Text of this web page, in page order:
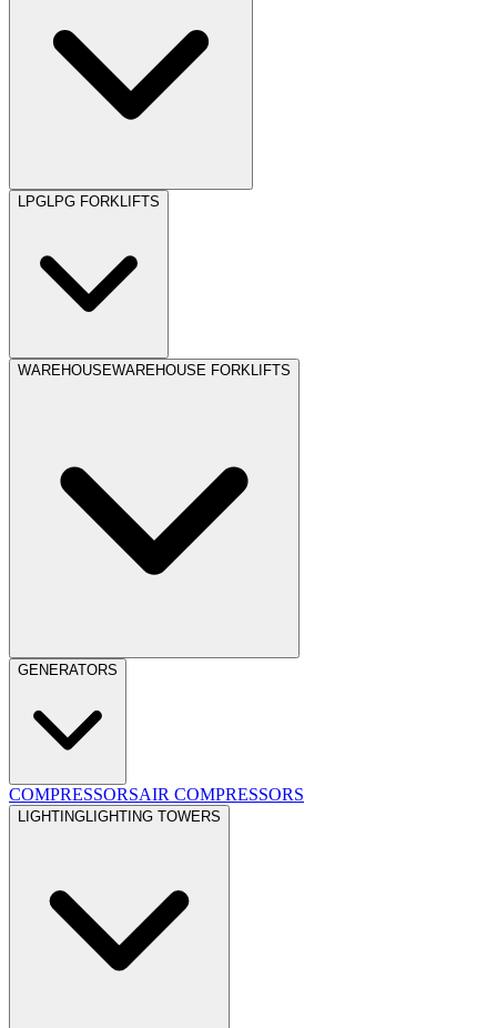
LPGLPG FORKLIFTS
WAREHOUSEWAREHOUSE FORKLIFTS
GENERATORS
COMPRESSORSAIR COMPRESSORS
LIGHTINGLIGHTING TOWERS